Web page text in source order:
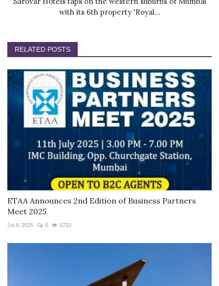
with its 6th property 'Royal...
RELATED POSTS
ETAA Announces 2nd Edition of Business Partners
Meet 2025
Jul 4, 2025 0 5722